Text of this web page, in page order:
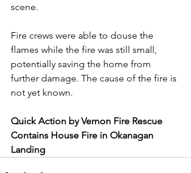
scene.
Fire crews were able to douse the
flames while the fire was still small,
potentially saving the home from
further damage. The cause of the fire is
not yet known.
Quick Action by Vernon Fire Rescue
Contains House Fire in Okanagan
Landing